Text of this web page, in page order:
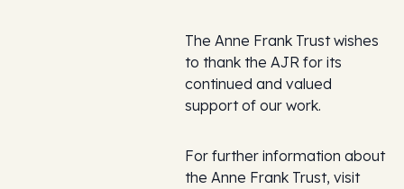
The Anne Frank Trust wishes
to thank the AJR for its
continued and valued
support of our work.
For further information about
the Anne Frank Trust, visit